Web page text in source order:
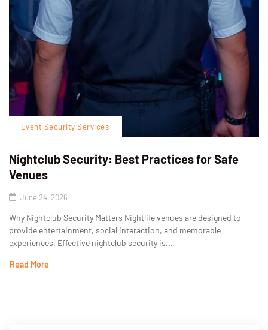
Event Security Services
Nightclub Security: Best Practices for Safe
Venues
June 24, 2026
Why Nightclub Security Matters Nightlife venues are designed to
provide entertainment, social interaction, and memorable
experiences. Effective nightclub security is...
Read More